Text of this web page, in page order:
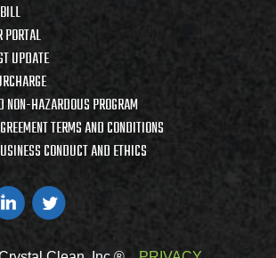
PORTAL
UPDATE
NON-HAZARDOUS PROGRAM
TERMS AND CONDITIONS
CONDUCT AND ETHICS